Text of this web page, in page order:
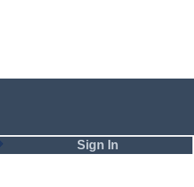
Sign In